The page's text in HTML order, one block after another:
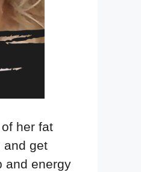
her fat
and get
and energy